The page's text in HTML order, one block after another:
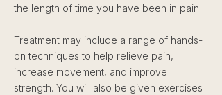
the length of time you have been in pain.
Treatment may include a range of hands-
on techniques to help relieve pain,
increase movement, and improve
strength. You will also be given exercises